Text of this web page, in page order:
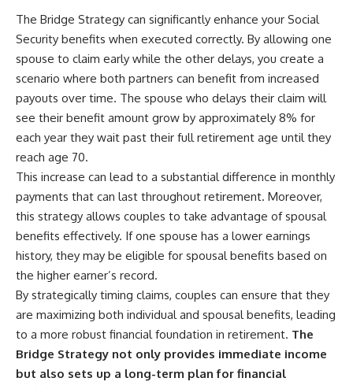
The Bridge Strategy can significantly enhance your Social
Security benefits when executed correctly. By allowing one
spouse to claim early while the other delays, you create a
scenario where both partners can benefit from increased
payouts over time. The spouse who delays their claim will
see their benefit amount grow by approximately 8% for
each year they wait past their full retirement age until they
reach age 70.
This increase can lead to a substantial difference in monthly
payments that can last throughout retirement. Moreover,
this strategy allows couples to take advantage of spousal
benefits effectively. If one spouse has a lower earnings
history, they may be eligible for spousal benefits based on
the higher earner’s record.
By strategically timing claims, couples can ensure that they
are maximizing both individual and spousal benefits, leading
to a more robust financial foundation in retirement. The
Bridge Strategy not only provides immediate income
but also sets up a long-term plan for financial